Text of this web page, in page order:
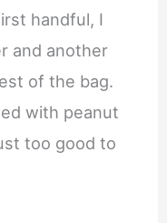
handful, I
and another
of the bag.
with peanut
too good to